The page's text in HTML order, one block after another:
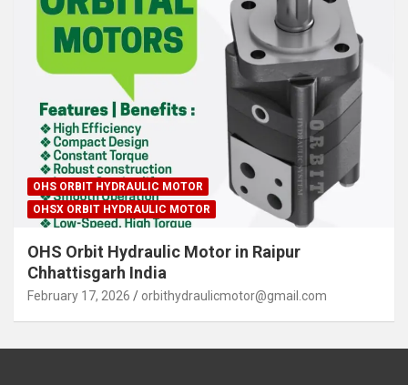
OHS ORBIT HYDRAULIC MOTOR
OHSX ORBIT HYDRAULIC MOTOR
OHS Orbit Hydraulic Motor in Raipur
Chhattisgarh India
February 17, 2026 orbithydraulicmotor@gmail.com